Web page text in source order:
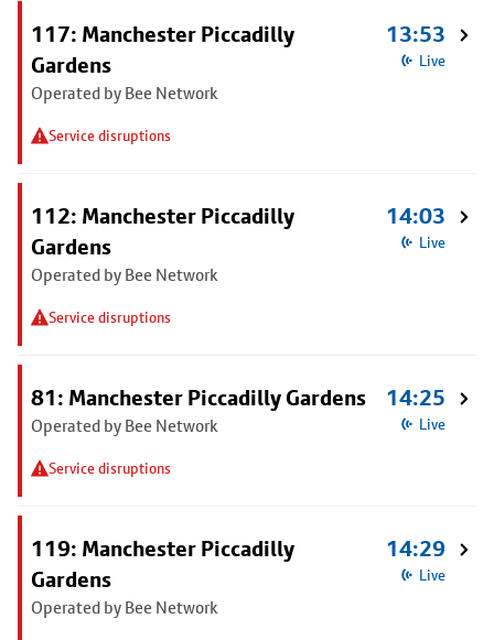
117: Manchester Piccadilly
Gardens
Operated by Bee Network
Service disruptions
13:53
Live
112: Manchester Piccadilly
Gardens
Operated by Bee Network
Service disruptions
14:03
Live
81: Manchester Piccadilly Gardens
Operated by Bee Network
Service disruptions
14:25
Live
119: Manchester Piccadilly
Gardens
Operated by Bee Network
14:29
Live